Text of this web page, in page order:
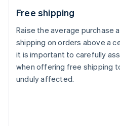
Free shipping
Raise the average purchase
shipping on orders above a
it is important to carefully
when offering free shipping
unduly affected.